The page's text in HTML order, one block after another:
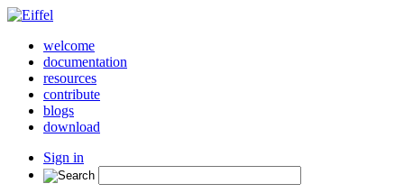
welcome
documentation
resources
contribute
blogs
download
Sign in